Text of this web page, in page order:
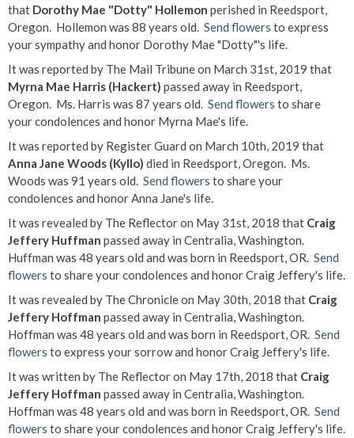
that Dorothy Mae "Dotty" Hollemon perished in Reedsport,
Oregon. Hollemon was 88 years old. Send flowers to express
your sympathy and honor Dorothy Mae "Dotty"'s life.
It was reported by The Mail Tribune on March 31st, 2019 that
Myrna Mae Harris (Hackert) passed away in Reedsport,
Oregon. Ms. Harris was 87 years old. Send flowers to share
your condolences and honor Myrna Mae's life.
It was reported by Register Guard on March 10th, 2019 that
Anna Jane Woods (Kyllo) died in Reedsport, Oregon. Ms.
Woods was 91 years old. Send flowers to share your
condolences and honor Anna Jane's life.
It was revealed by The Reflector on May 31st, 2018 that Craig
Jeffery Huffman passed away in Centralia, Washington.
Huffman was 48 years old and was born in Reedsport, OR. Send
flowers to share your condolences and honor Craig Jeffery's life.
It was revealed by The Chronicle on May 30th, 2018 that Craig
Jeffery Hoffman passed away in Centralia, Washington.
Hoffman was 48 years old and was born in Reedsport, OR. Send
flowers to express your sorrow and honor Craig Jeffery's life.
It was written by The Reflector on May 17th, 2018 that Craig
Jeffery Hoffman passed away in Centralia, Washington.
Hoffman was 48 years old and was born in Reedsport, OR. Send
flowers to share your condolences and honor Craig Jeffery's life.